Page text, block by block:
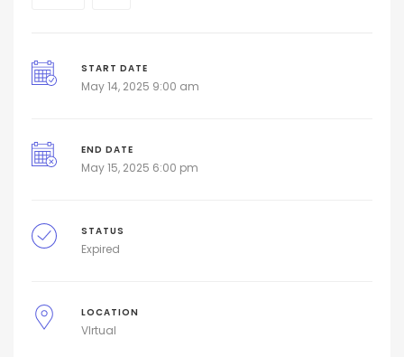
START DATE
May 14, 2025 9:00 am
END DATE
May 15, 2025 6:00 pm
STATUS
Expired
LOCATION
VIrtual